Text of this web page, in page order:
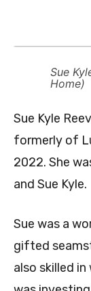
Sue
Home)
Sue Kyle
formerly of
2022. She
and Sue Kyle.
Sue was a
gifted
also skilled in